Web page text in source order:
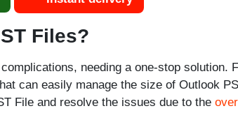
Files?
needing a one-stop solution.
can easily manage the size of Outlook
File and resolve the issues due to the